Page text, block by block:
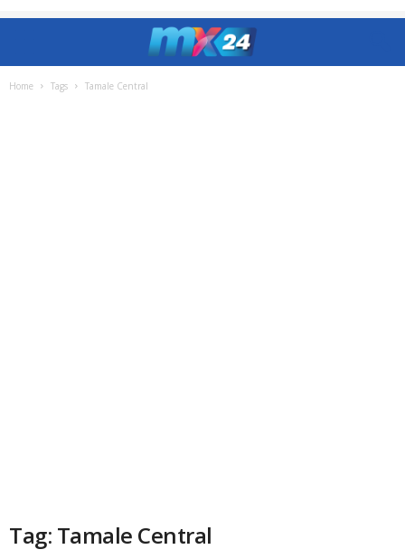
Home Tags Tamale Central
Tag: Tamale Central